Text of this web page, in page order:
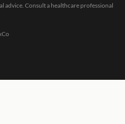
advice. Consult a healthcare professional